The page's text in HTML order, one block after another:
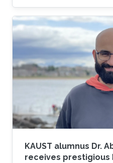
KAUST alumnus Dr.
receives prestigious